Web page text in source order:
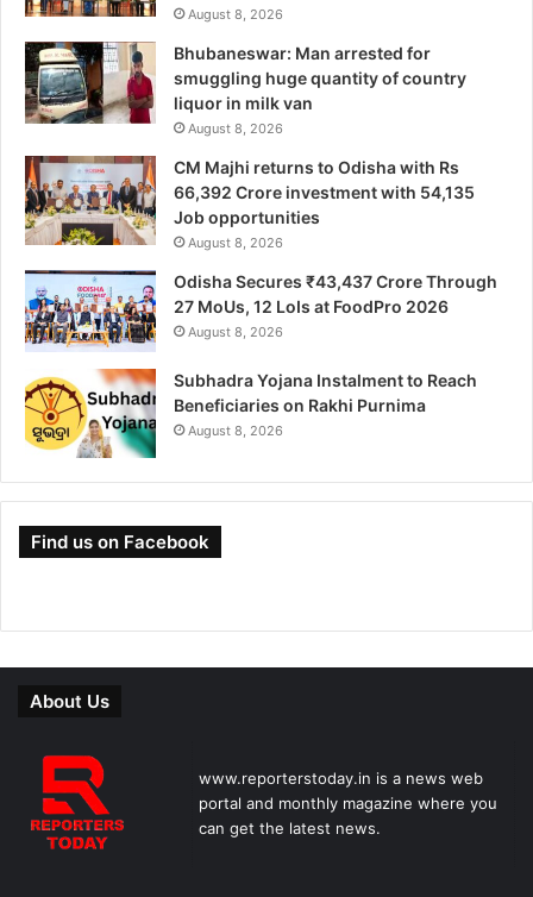
August 8, 2026
Bhubaneswar: Man arrested for
smuggling huge quantity of country
liquor in milk van
August 8, 2026
CM Majhi returns to Odisha with Rs
66,392 Crore investment with 54,135
Job opportunities
August 8, 2026
Odisha Secures ₹43,437 Crore Through
27 MoUs, 12 LoIs at FoodPro 2026
August 8, 2026
Subhadra Yojana Instalment to Reach
Beneficiaries on Rakhi Purnima
August 8, 2026
Find us on Facebook
About Us
www.reporterstoday.in is a news web
portal and monthly magazine where you
can get the latest news.